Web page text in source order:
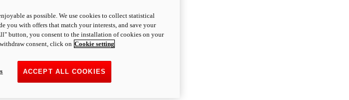
as possible. We use cookies to collect statistical
you with offers that match your interests, and save your
button, you consent to the installation of cookies on your
consent, click on Cookie setting
ACCEPT ALL COOKIES